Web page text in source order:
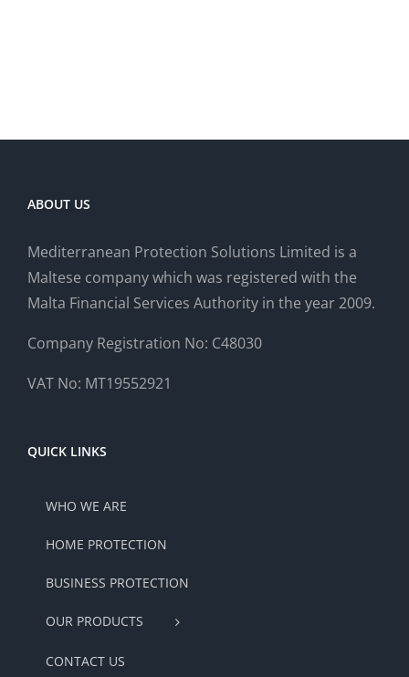
ABOUT US
Mediterranean Protection Solutions Limited is a
Maltese company which was registered with the
Malta Financial Services Authority in the year 2009.
Company Registration No: C48030
VAT No: MT19552921
QUICK LINKS
WHO WE ARE
HOME PROTECTION
BUSINESS PROTECTION
OUR PRODUCTS
CONTACT US